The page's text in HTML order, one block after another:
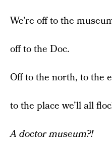
We’re off to the
off to the Doc.
Off to the north, to the
to the place we’ll all
A doctor museum?!